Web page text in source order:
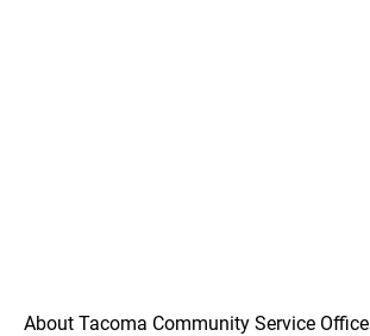
About Tacoma Community Service Office